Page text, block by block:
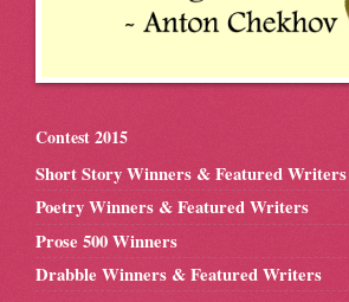
Contest 2015
Short Story Winners & Featured Writers
Poetry Winners & Featured Writers
Prose 500 Winners
Drabble Winners & Featured Writers